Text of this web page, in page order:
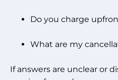
Do you charge
What are my
If answers are unclear or